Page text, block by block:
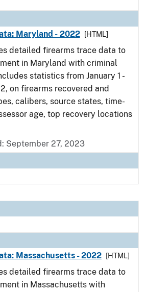
Maryland - 2022
[HTML]
detailed firearms trace data to
in Maryland with criminal
statistics from January 1 -
on firearms recovered and
calibers, source states, time-
age, top recovery locations
September 27, 2023
Massachusetts - 2022
[HTML]
detailed firearms trace data to
in Massachusetts with